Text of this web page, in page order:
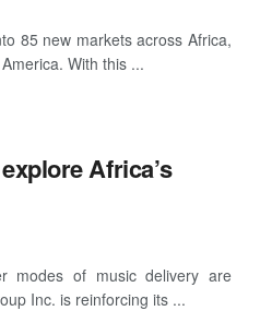
85 new markets across Africa,
With this ...
Africa’s
modes of music delivery are
Inc. is reinforcing its ...